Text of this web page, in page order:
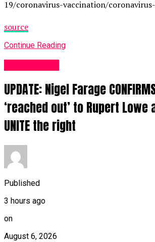
19/coronavirus-vaccination/
source
Continue Reading
UPDATE: Nigel Farage
‘reached out’ to Rupert
UNITE the right
Published
3 hours ago
on
August 6, 2026